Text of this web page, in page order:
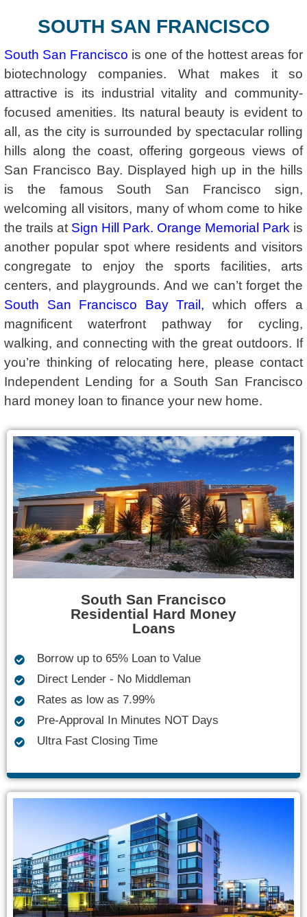
SOUTH SAN FRANCISCO
South San Francisco is one of the hottest areas for
biotechnology companies. What makes it so
attractive is its industrial vitality and community-
focused amenities. Its natural beauty is evident to
all, as the city is surrounded by spectacular rolling
hills along the coast, offering gorgeous views of
San Francisco Bay. Displayed high up in the hills
is the famous South San Francisco sign,
welcoming all visitors, many of whom come to hike
the trails at Sign Hill Park. Orange Memorial Park is
another popular spot where residents and visitors
congregate to enjoy the sports facilities, arts
centers, and playgrounds. And we can’t forget the
South San Francisco Bay Trail , which offers a
magnificent waterfront pathway for cycling,
walking, and connecting with the great outdoors. If
you’re thinking of relocating here, please contact
Independent Lending for a South San Francisco
hard money loan to finance your new home.
South San Francisco
Residential Hard Money
Loans
Borrow up to 65% Loan to Value
Direct Lender - No Middleman
Rates as low as 7.99%
Pre-Approval In Minutes NOT Days
Ultra Fast Closing Time